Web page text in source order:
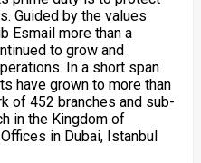
Guided by the values
Esmail more than a
to grow and
In a short span
have grown to more than
of 452 branches and sub-
in the Kingdom of
in Dubai, Istanbul